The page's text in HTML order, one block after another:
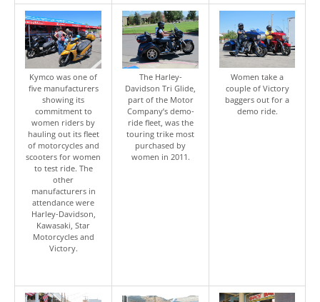
Kymco was one of
five manufacturers
showing its
commitment to
women riders by
hauling out its fleet
of motorcycles and
scooters for women
to test ride. The
other
manufacturers in
attendance were
Harley-Davidson,
Kawasaki, Star
Motorcycles and
Victory.
The Harley-
Davidson Tri Glide,
part of the Motor
Company’s demo-
ride fleet, was the
touring trike most
purchased by
women in 2011.
Women take a
couple of Victory
baggers out for a
demo ride.